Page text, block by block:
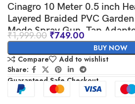
Cinagro 10 Meter 0.5 inch
Layered Braided PVC
Mode Spray Gun, Tap
Water Pipe for Garden, Car
Pipe for Home (32.8 feet,
₹1,999.00 ₹749.00
BUY NOW
Compare
Add to wishlist
Share:
Guaranteed Safe Checkout